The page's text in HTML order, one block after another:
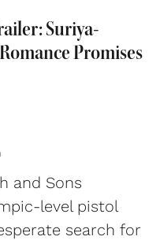
Suriya-
Promises
and Sons
level pistol
search for